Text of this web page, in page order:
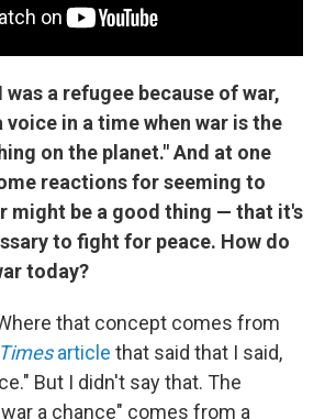
was a refugee because of war,
voice in a time when war is the
on the planet." And at one
reactions for seeming to
might be a good thing — that it's
to fight for peace. How do
today?
that concept comes from
article that said that I said,
But I didn't say that. The
a chance" comes from a